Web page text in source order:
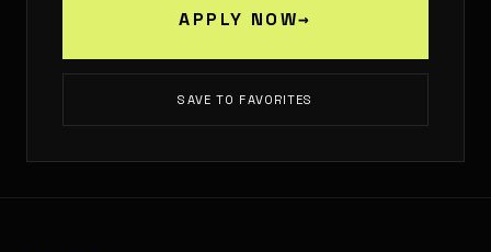
APPLY NOW→
SAVE TO FAVORITES